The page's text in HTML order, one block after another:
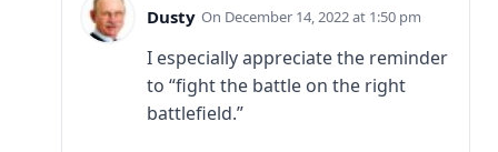
Dusty December 14, 2022 at 1:50 pm
I especially appreciate the reminder
to “fight the battle on the right
battlefield.”